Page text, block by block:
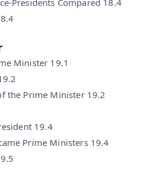
Minister 19.1
the Prime Minister 19.2
19.4
Prime Ministers 19.4